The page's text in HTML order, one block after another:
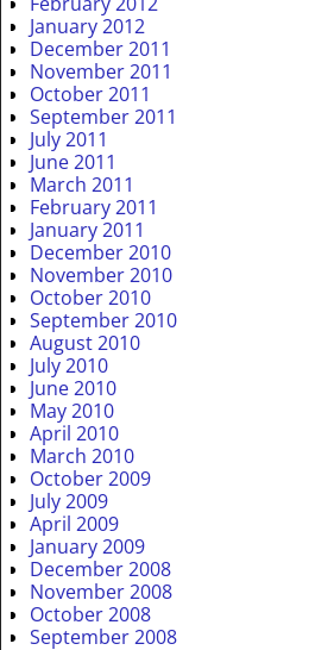
January 2012
December 2011
November 2011
October 2011
September 2011
July 2011
June 2011
March 2011
February 2011
January 2011
December 2010
November 2010
October 2010
September 2010
August 2010
July 2010
June 2010
May 2010
April 2010
March 2010
October 2009
July 2009
April 2009
January 2009
December 2008
November 2008
October 2008
September 2008